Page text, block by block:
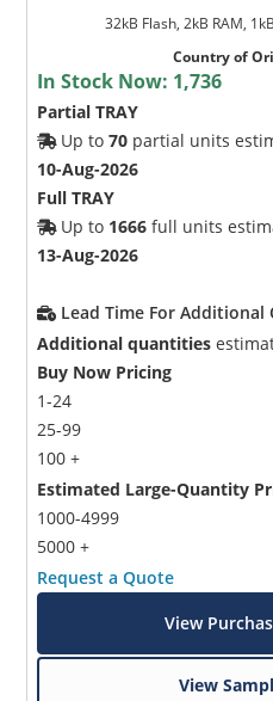
32kB Flash, 2kB RAM,
Country of
In Stock Now: 1,736
Partial TRAY
Up to70 partial units
10-Aug-2026
Full TRAY
Up to 1666 full units
13-Aug-2026
Lead Time For
Additional quantities
Buy Now Pricing
1-24
25-99
100 +
Estimated Large-Quantity
1000-4999
5000 +
Request a Quote
View
View